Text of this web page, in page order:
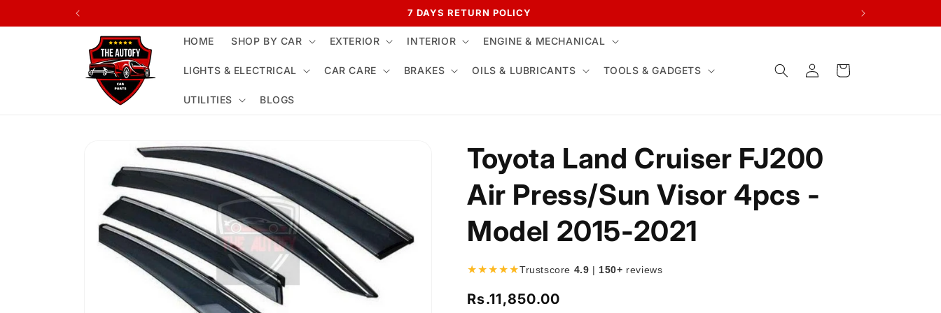
7 DAYS RETURN POLICY
HOME SHOP BY CAR EXTERIOR INTERIOR ENGINE & MECHANICAL
LIGHTS & ELECTRICAL CAR CARE BRAKES OILS & LUBRICANTS TOOLS & GADGETS
UTILITIES BLOGS
Log
in
Cart
product
information
Toyota Land Cruiser FJ200
Air Press/Sun Visor 4pcs -
Model 2015-2021
★★★★★Trustscore 4.9 | 150+ reviews
Regular
Rs.11,850.00